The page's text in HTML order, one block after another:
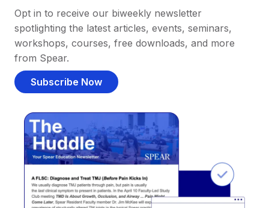
Opt in to receive our biweekly newsletter
spotlighting the latest articles, events, seminars,
workshops, courses, free downloads, and more
from Spear.
Subscribe Now